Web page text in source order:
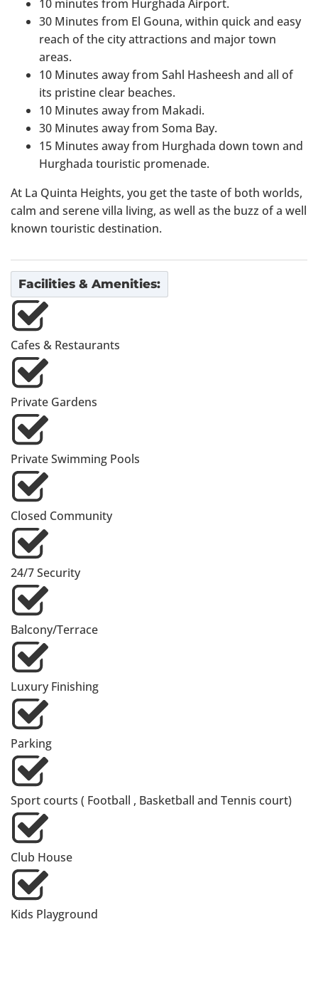
10 minutes from Hurghada Airport.
30 Minutes from El Gouna, within quick and easy
reach of the city attractions and major town
areas.
10 Minutes away from Sahl Hasheesh and all of
its pristine clear beaches.
10 Minutes away from Makadi.
30 Minutes away from Soma Bay.
15 Minutes away from Hurghada down town and
Hurghada touristic promenade.
At La Quinta Heights, you get the taste of both worlds,
calm and serene villa living, as well as the buzz of a well
known touristic destination.
Facilities & Amenities:
Cafes & Restaurants
Private Gardens
Private Swimming Pools
Closed Community
24/7 Security
Balcony/Terrace
Luxury Finishing
Parking
Sport courts ( Football , Basketball and Tennis court)
Club House
Kids Playground